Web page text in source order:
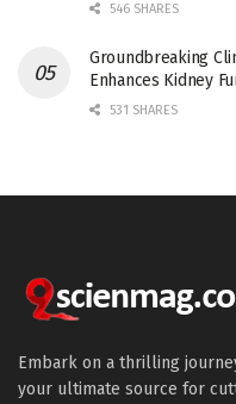
546 SHARES
Groundbreaking
Enhances Kidney
531 SHARES
Embark on a thrilling
your ultimate source for